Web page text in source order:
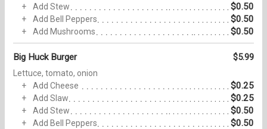
Add Stew $0.50
Add Bell Peppers $0.50
Add Mushrooms $0.50
Big Huck Burger $5.99
Lettuce, tomato, onion
Add Cheese
$0.25
Add Slaw $0.25
Add Stew $0.50
Add Bell Peppers $0.50